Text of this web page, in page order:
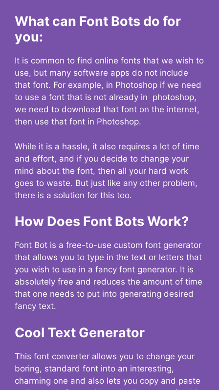
What can Font Bots do for
you:
It is common to find online fonts that we wish to
use, but many software apps do not include
that font. For example, in Photoshop if we need
to use a font that is not already in photoshop,
we need to download that font on the internet,
then use that font in Photoshop.
While it is a hassle, it also requires a lot of time
and effort, and if you decide to change your
mind about the font, then all your hard work
goes to waste. But just like any other problem,
there is a solution for this too.
How Does Font Bots Work?
Font Bot is a free-to-use custom font generator
that allows you to type in the text or letters that
you wish to use in a fancy font generator. It is
absolutely free and reduces the amount of time
that one needs to put into generating desired
fancy text.
Cool Text Generator
This font converter allows you to change your
boring, standard font into an interesting,
charming one and also lets you copy and paste